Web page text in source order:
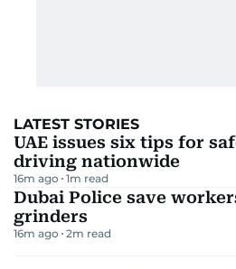
LATEST STORIES
UAE issues six tips for
driving nationwide
16m ago 1m read
Dubai Police save
grinders
16m ago 2m read